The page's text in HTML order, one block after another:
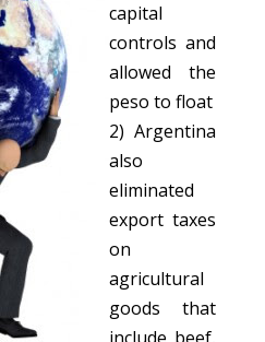
capital
controls and
allowed the
peso to float
2) Argentina
also
eliminated
export taxes
on
agricultural
goods that